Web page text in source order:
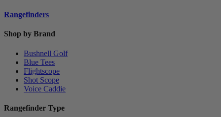
Rangefinders
Shop by Brand
Bushnell Golf
Blue Tees
Flightscope
Shot Scope
Voice Caddie
Rangefinder Type